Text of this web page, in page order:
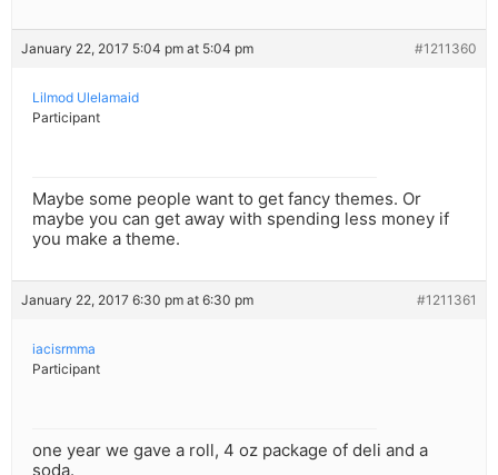
January 22, 2017 5:04 pm at 5:04 pm #1211360
Lilmod Ulelamaid
Participant
Maybe some people want to get fancy themes. Or
maybe you can get away with spending less money if
you make a theme.
January 22, 2017 6:30 pm at 6:30 pm #1211361
iacisrmma
Participant
one year we gave a roll, 4 oz package of deli and a
soda.